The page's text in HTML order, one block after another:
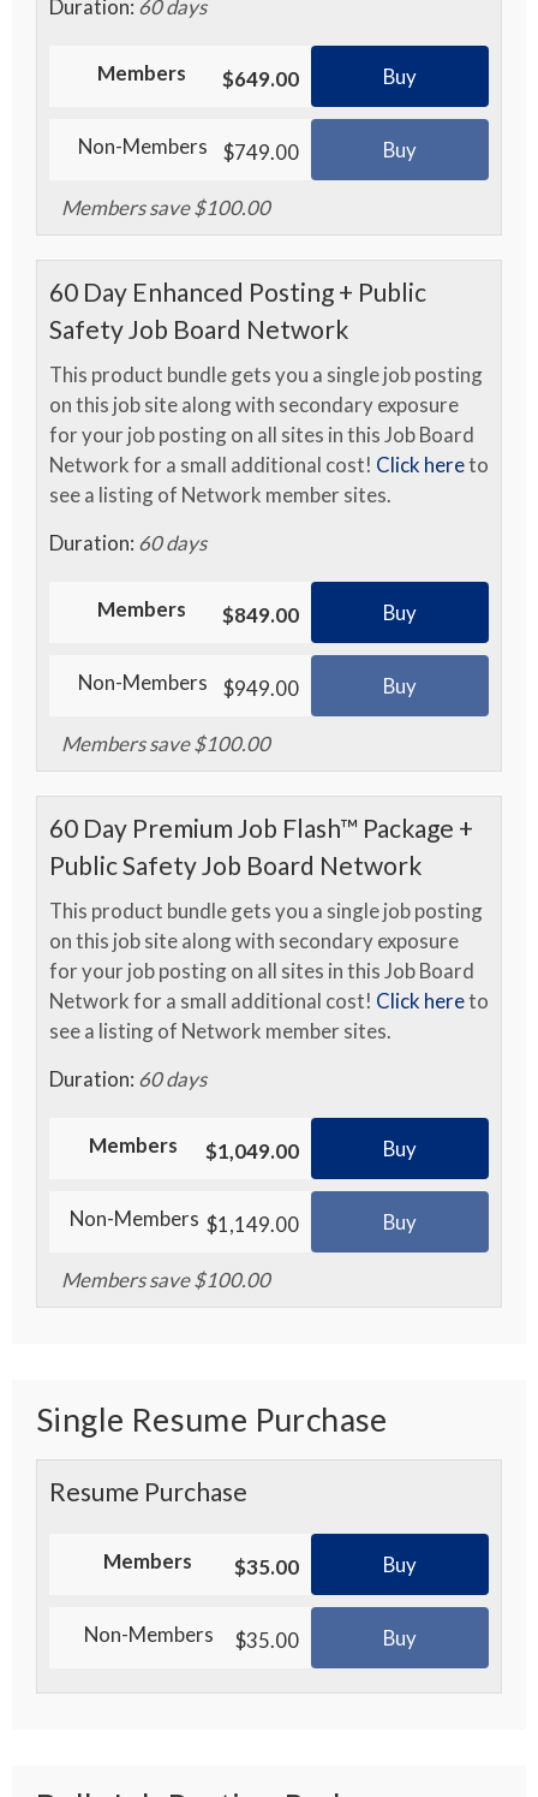
Members $649.00 Buy
Non-Members $749.00 Buy
Members save $100.00
Duration: 60 days
Members $849.00 Buy
Non-Members $949.00 Buy
Members save $100.00
60 Day Enhanced Posting + Public
Safety Job Board Network
This product bundle gets you a single job posting
on this job site along with secondary exposure
for your job posting on all sites in this Job Board
Network for a small additional cost! Click hereto
see a listing of Network member sites.
Duration: 60 days
Members $1,049.00 Buy
Non-Members $1,149.00 Buy
Members save $100.00
60 Day Premium Job Flash™ Package +
Public Safety Job Board Network
This product bundle gets you a single job posting
on this job site along with secondary exposure
for your job posting on all sites in this Job Board
Network for a small additional cost! Click hereto
see a listing of Network member sites.
Duration: 60 days
Single Resume Purchase
Members $35.00 Buy
Non-Members $35.00 Buy
Resume Purchase